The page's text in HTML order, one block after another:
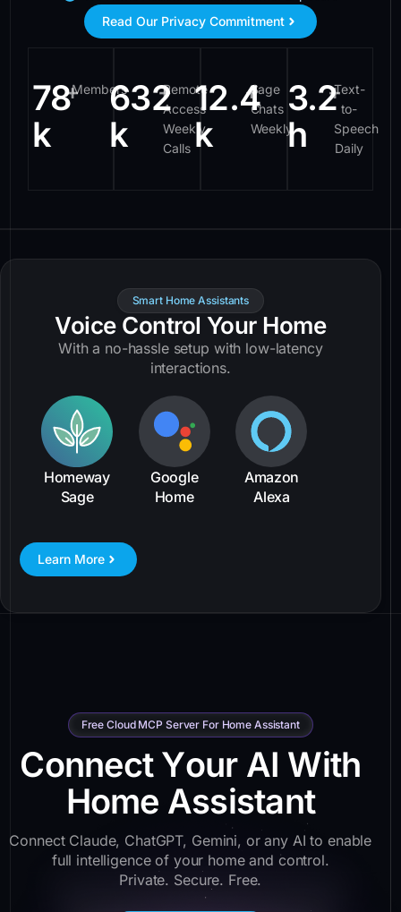
Read Our Privacy Commitment
78
k
+Members632
k
+Remote
Access
Weekly
Calls
12.4
k
+Sage
Chats
Weekly
3.2
h
+Text-
to-
Speech
Daily
Smart Home Assistants
Voice Control Your Home
With a no-hassle setup with low-latency
interactions.
Homeway
Sage
Google
Home
Amazon
Alexa
Learn More
Free Cloud MCP Server For Home Assistant
Connect Your AI With
Home Assistant
Connect Claude, ChatGPT, Gemini, or any AI to enable
full intelligence of your home and control.
Private. Secure. Free.